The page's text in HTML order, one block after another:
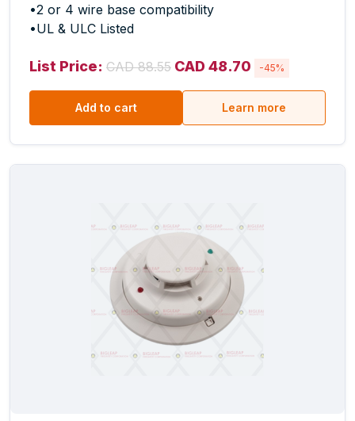
•2 or 4 wire base compatibility
•UL & ULC Listed
List Price: CAD 88.55 CAD 48.70 -45%
Add to cart Learn more